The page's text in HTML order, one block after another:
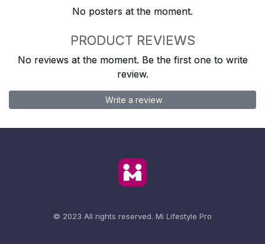
No posters at the moment.
PRODUCT REVIEWS
No reviews at the moment. Be the first one to write
review.
Write a review
© 2023 All rights reserved. Mi Lifestyle Pro